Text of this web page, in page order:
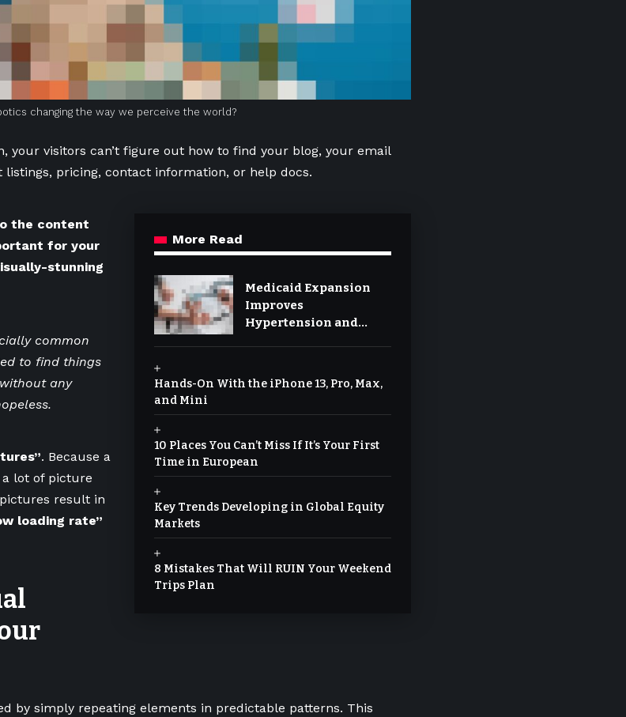
changing the way we perceive the world?
your visitors can’t figure out how to find your blog, your email
pricing, contact information, or help docs.
More Read
Medicaid Expansion
Improves
Hypertension and
Hands-On With the iPhone 13, Pro, Max,
and Mini
10 Places You Can’t Miss If It’s Your First
Time in European
Key Trends Developing in Global Equity
Markets
8 Mistakes That Will RUIN Your Weekend
Trips Plan
the content
for your
stunning
common
to find things
any
. Because a
lot of picture
result in
loading rate”
by simply repeating elements in predictable patterns. This